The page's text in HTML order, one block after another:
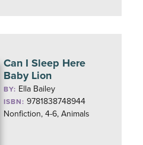
Can I Sleep Here
Baby Lion
BY: Ella Bailey
ISBN: 9781838748944
Nonfiction, 4-6, Animals